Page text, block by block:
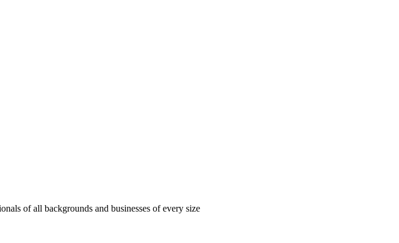
of all backgrounds and businesses of every size